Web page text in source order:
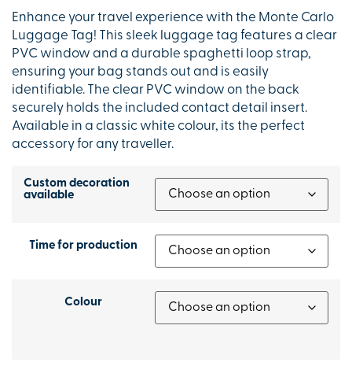
Enhance your travel experience with the Monte Carlo
Luggage Tag! This sleek luggage tag features a clear
PVC window and a durable spaghetti loop strap,
ensuring your bag stands out and is easily
identifiable. The clear PVC window on the back
securely holds the included contact detail insert.
Available in a classic white colour, its the perfect
accessory for any traveller.
Custom decoration
available
Time for production
Colour